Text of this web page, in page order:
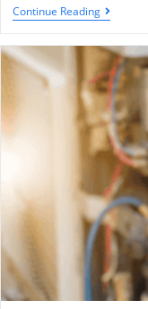
Continue Reading